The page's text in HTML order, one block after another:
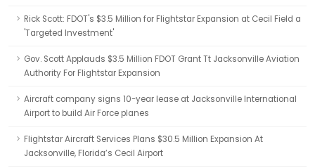
Rick Scott: FDOT's $3.5 Million for Flightstar Expansion at Cecil Field a
'Targeted Investment'
Gov. Scott Applauds $3.5 Million FDOT Grant Tt Jacksonville Aviation
Authority For Flightstar Expansion
Aircraft company signs 10-year lease at Jacksonville International
Airport to build Air Force planes
Flightstar Aircraft Services Plans $30.5 Million Expansion At
Jacksonville, Florida’s Cecil Airport